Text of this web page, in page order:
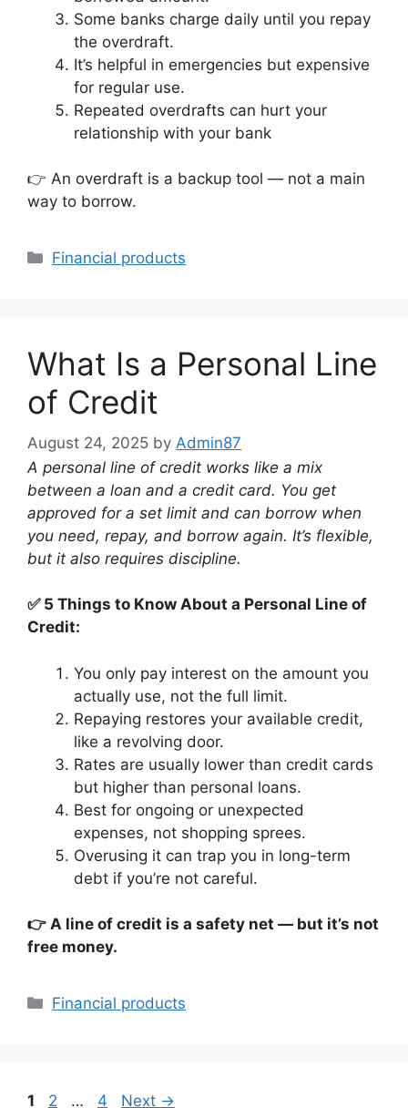
Some banks charge daily until you repay
the overdraft.
It’s helpful in emergencies but expensive
for regular use.
Repeated overdrafts can hurt your
relationship with your bank
👉 An overdraft is a backup tool — not a main
way to borrow.
Categories
Financial products
What Is a Personal Line
of Credit
August 24, 2025 by Admin87
A personal line of credit works like a mix
between a loan and a credit card. You get
approved for a set limit and can borrow when
you need, repay, and borrow again. It’s flexible,
but it also requires discipline.
✅ 5 Things to Know About a Personal Line of
Credit:
You only pay interest on the amount you
actually use, not the full limit.
Repaying restores your available credit,
like a revolving door.
Rates are usually lower than credit cards
but higher than personal loans.
Best for ongoing or unexpected
expenses, not shopping sprees.
Overusing it can trap you in long-term
debt if you’re not careful.
👉 A line of credit is a safety net — but it’s not
free money.
Categories
Financial products
Page
1 Page
2 … Page
4 Next →